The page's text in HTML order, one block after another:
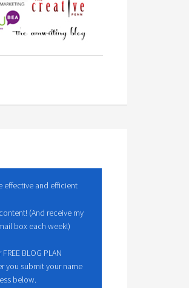
effective and efficient
(And receive my
box each week!)
BLOG PLAN
you submit your name
below.